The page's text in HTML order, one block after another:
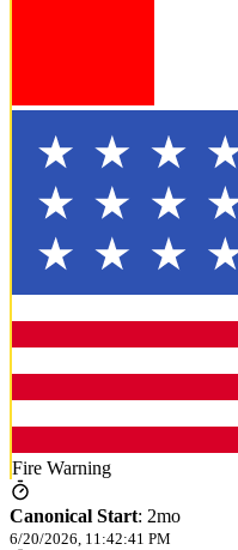
Fire Warning
Canonical Start: 2mo
6/20/2026, 11:42:41 PM